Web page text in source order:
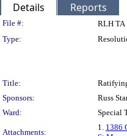
Details Reports
Legislation
File #: RLH TA
Type:
Title:
Sponsors:
Russ
Ward:
Special
Attachments:
1. 1386